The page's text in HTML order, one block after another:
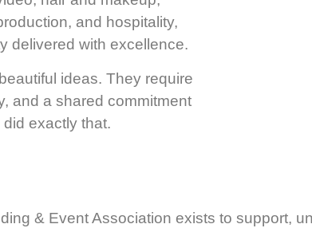
and hospitality,
delivered with excellence.
ideas. They require
and a shared commitment
exactly that.
& Event Association exists to support,